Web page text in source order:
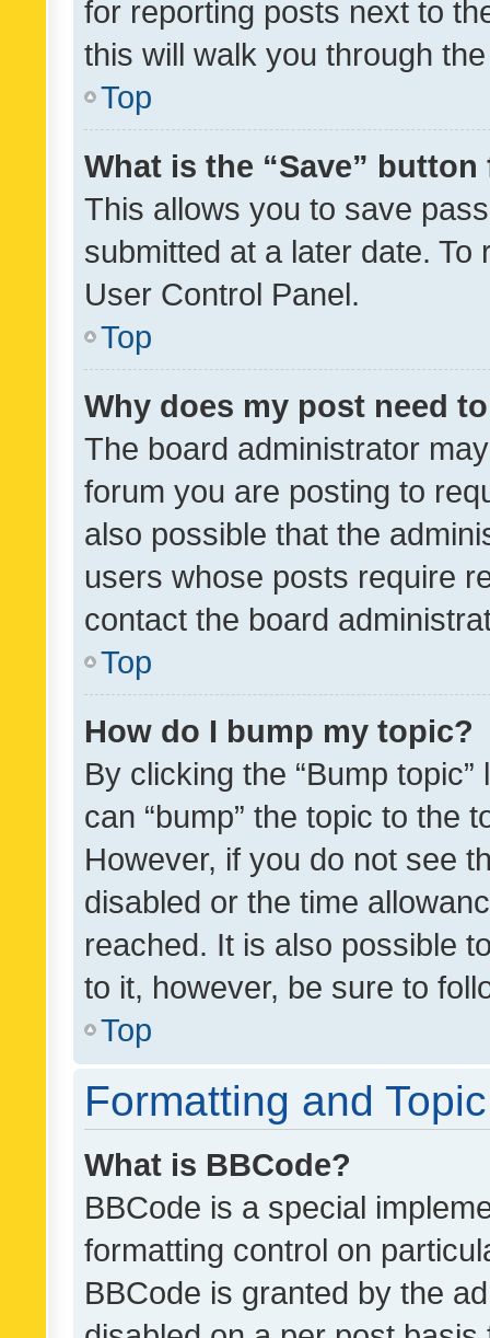
for reporting posts next to
this will walk you through
Top
What is the “Save”
This allows you to save
submitted at a later date.
User Control Panel.
Top
Why does my post need
The board administrator
forum you are posting to
also possible that the
users whose posts require
contact the board
Top
How do I bump my topic?
By clicking the “Bump
can “bump” the topic to the
However, if you do not see
disabled or the time
reached. It is also possible
to it, however, be sure to
Top
Formatting and
What is BBCode?
BBCode is a special
formatting control on
BBCode is granted by the